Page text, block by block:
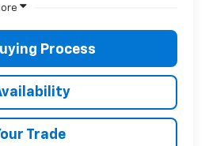
Process
Trade